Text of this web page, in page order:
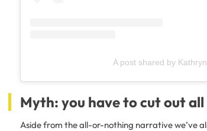
A post shared by
Myth: you have to cut out
Aside from the all-or-nothing narrative we’ve